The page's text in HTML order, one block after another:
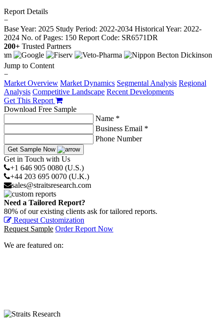
Report Details
−
Base Year: 2025 Study Period: 2022-2034 Historical Year: 2022-
2024 No. of Pages: 150 Report Code: SR6571DR
200+ Trusted Partners
Jump to Content
−
Market Overview Market Dynamics Segmental Analysis Regional
Analysis Competitive Landscape Recent Developments
Get This Report
Download Free Sample
Name *
Business Email *
Phone Number
Get Sample Now
Get in Touch with Us
+1 646 905 0080 (U.S.)
+44 203 695 0070 (U.K.)
sales@straitsresearch.com
Need a Tailored Report?
80% of our existing clients ask for tailored reports.
Request Customization
Request Sample Order Report Now
We are featured on: